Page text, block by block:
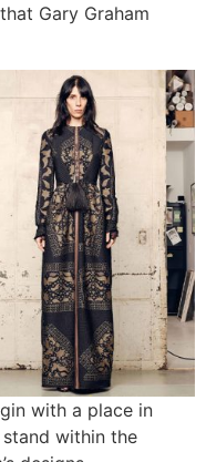
Gary Graham
with a place in
within the